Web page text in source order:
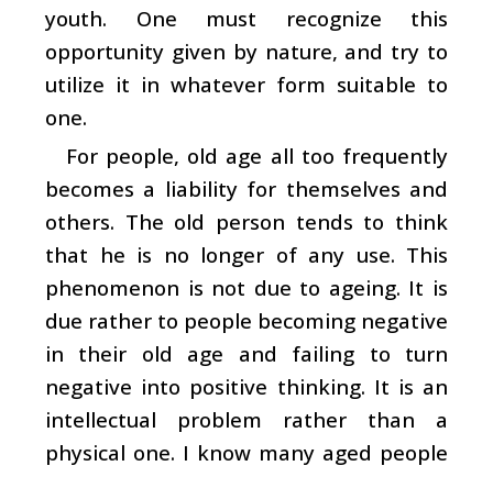
youth. One must recognize this
opportunity given by nature, and try to
utilize it in whatever form suitable to
one.
For people, old age all too frequently
becomes a liability for themselves and
others. The old person tends to think
that he is no longer of any use. This
phenomenon is not due to ageing. It is
due rather to people becoming negative
in their old age and failing to turn
negative into positive thinking. It is an
intellectual problem rather than a
physical one. I know many aged people